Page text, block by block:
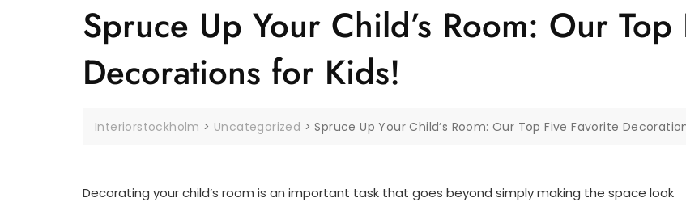
Spruce Up Your Child’s Room: Our
Decorations for Kids!
Interiorstockholm > Uncategorized >Spruce Up Your Child’s Room: Our Top Five Favorite
Decorating your child’s room is an important task that goes beyond simply making the space look